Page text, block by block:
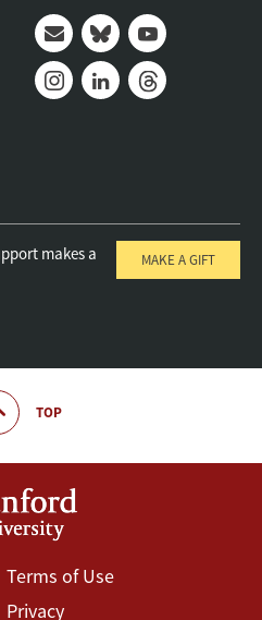
Mail BlueskyYoutube
makes a
MAKE A GIFT
TOP
Footer
Terms of Use
Privacy